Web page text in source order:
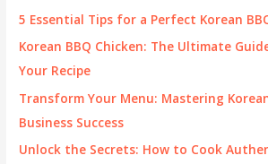
f
5 Essential Tips for a Perfect Korean
Korean BBQ Chicken: The Ultimate
Your Recipe
Transform Your Menu: Mastering
Business Success
Unlock the Secrets: How to Cook